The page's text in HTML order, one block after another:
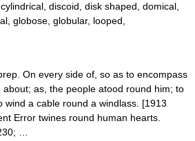
discoid, disk shaped, domical,
globose, globular, looped,
On every side of, so as to encompass
as, the people atood round him; to
wind a cable round a windlass. [1913
Error twines round human hearts.
…